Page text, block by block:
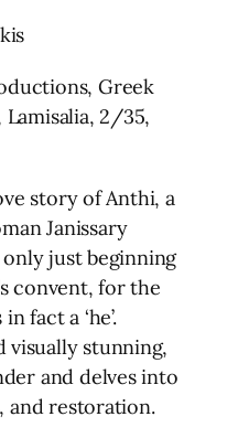
Greek
Lamisalia, 2/35,
story of Anthi, a
Janissary
just beginning
convent, for the
fact a ‘he’.
stunning,
and delves into
and restoration.